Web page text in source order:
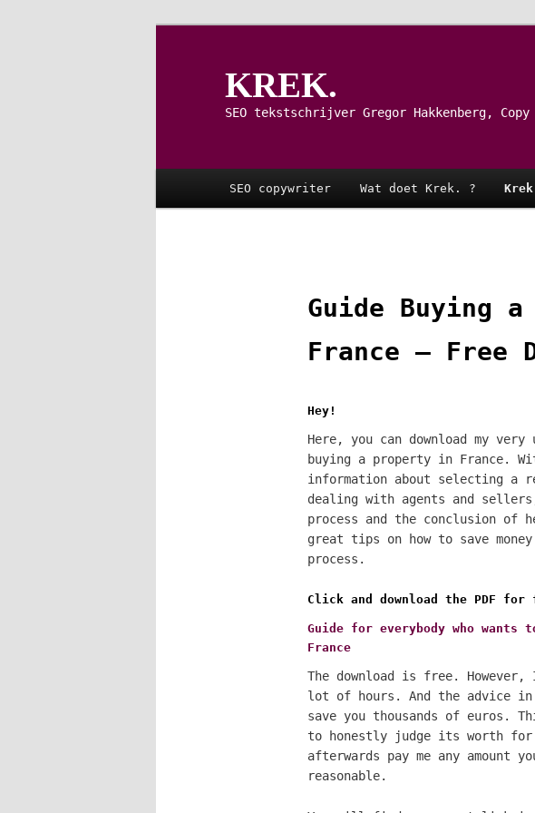
KREK.
SEO tekstschrijver Gregor Hakkenberg, Copy
SEO copywriter Wat doet Krek. ?
Guide Buying a
France – Free
Hey!
Here, you can download my
buying a property in France.
information about selecting a
dealing with agents and
process and the conclusion of
great tips on how to save
process.
Click and download the PDF for
Guide for everybody who wants
France
The download is free.
lot of hours. And the advice in
save you thousands of euros.
to honestly judge its worth for
afterwards pay me any amount
reasonable.